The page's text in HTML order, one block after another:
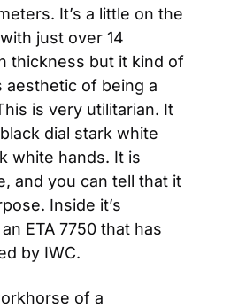
It’s a little on the
just over 14
thickness but it kind of
aesthetic of being a
is very utilitarian. It
dial stark white
white hands. It is
and you can tell that it
Inside it’s
ETA 7750 that has
by IWC.
of a